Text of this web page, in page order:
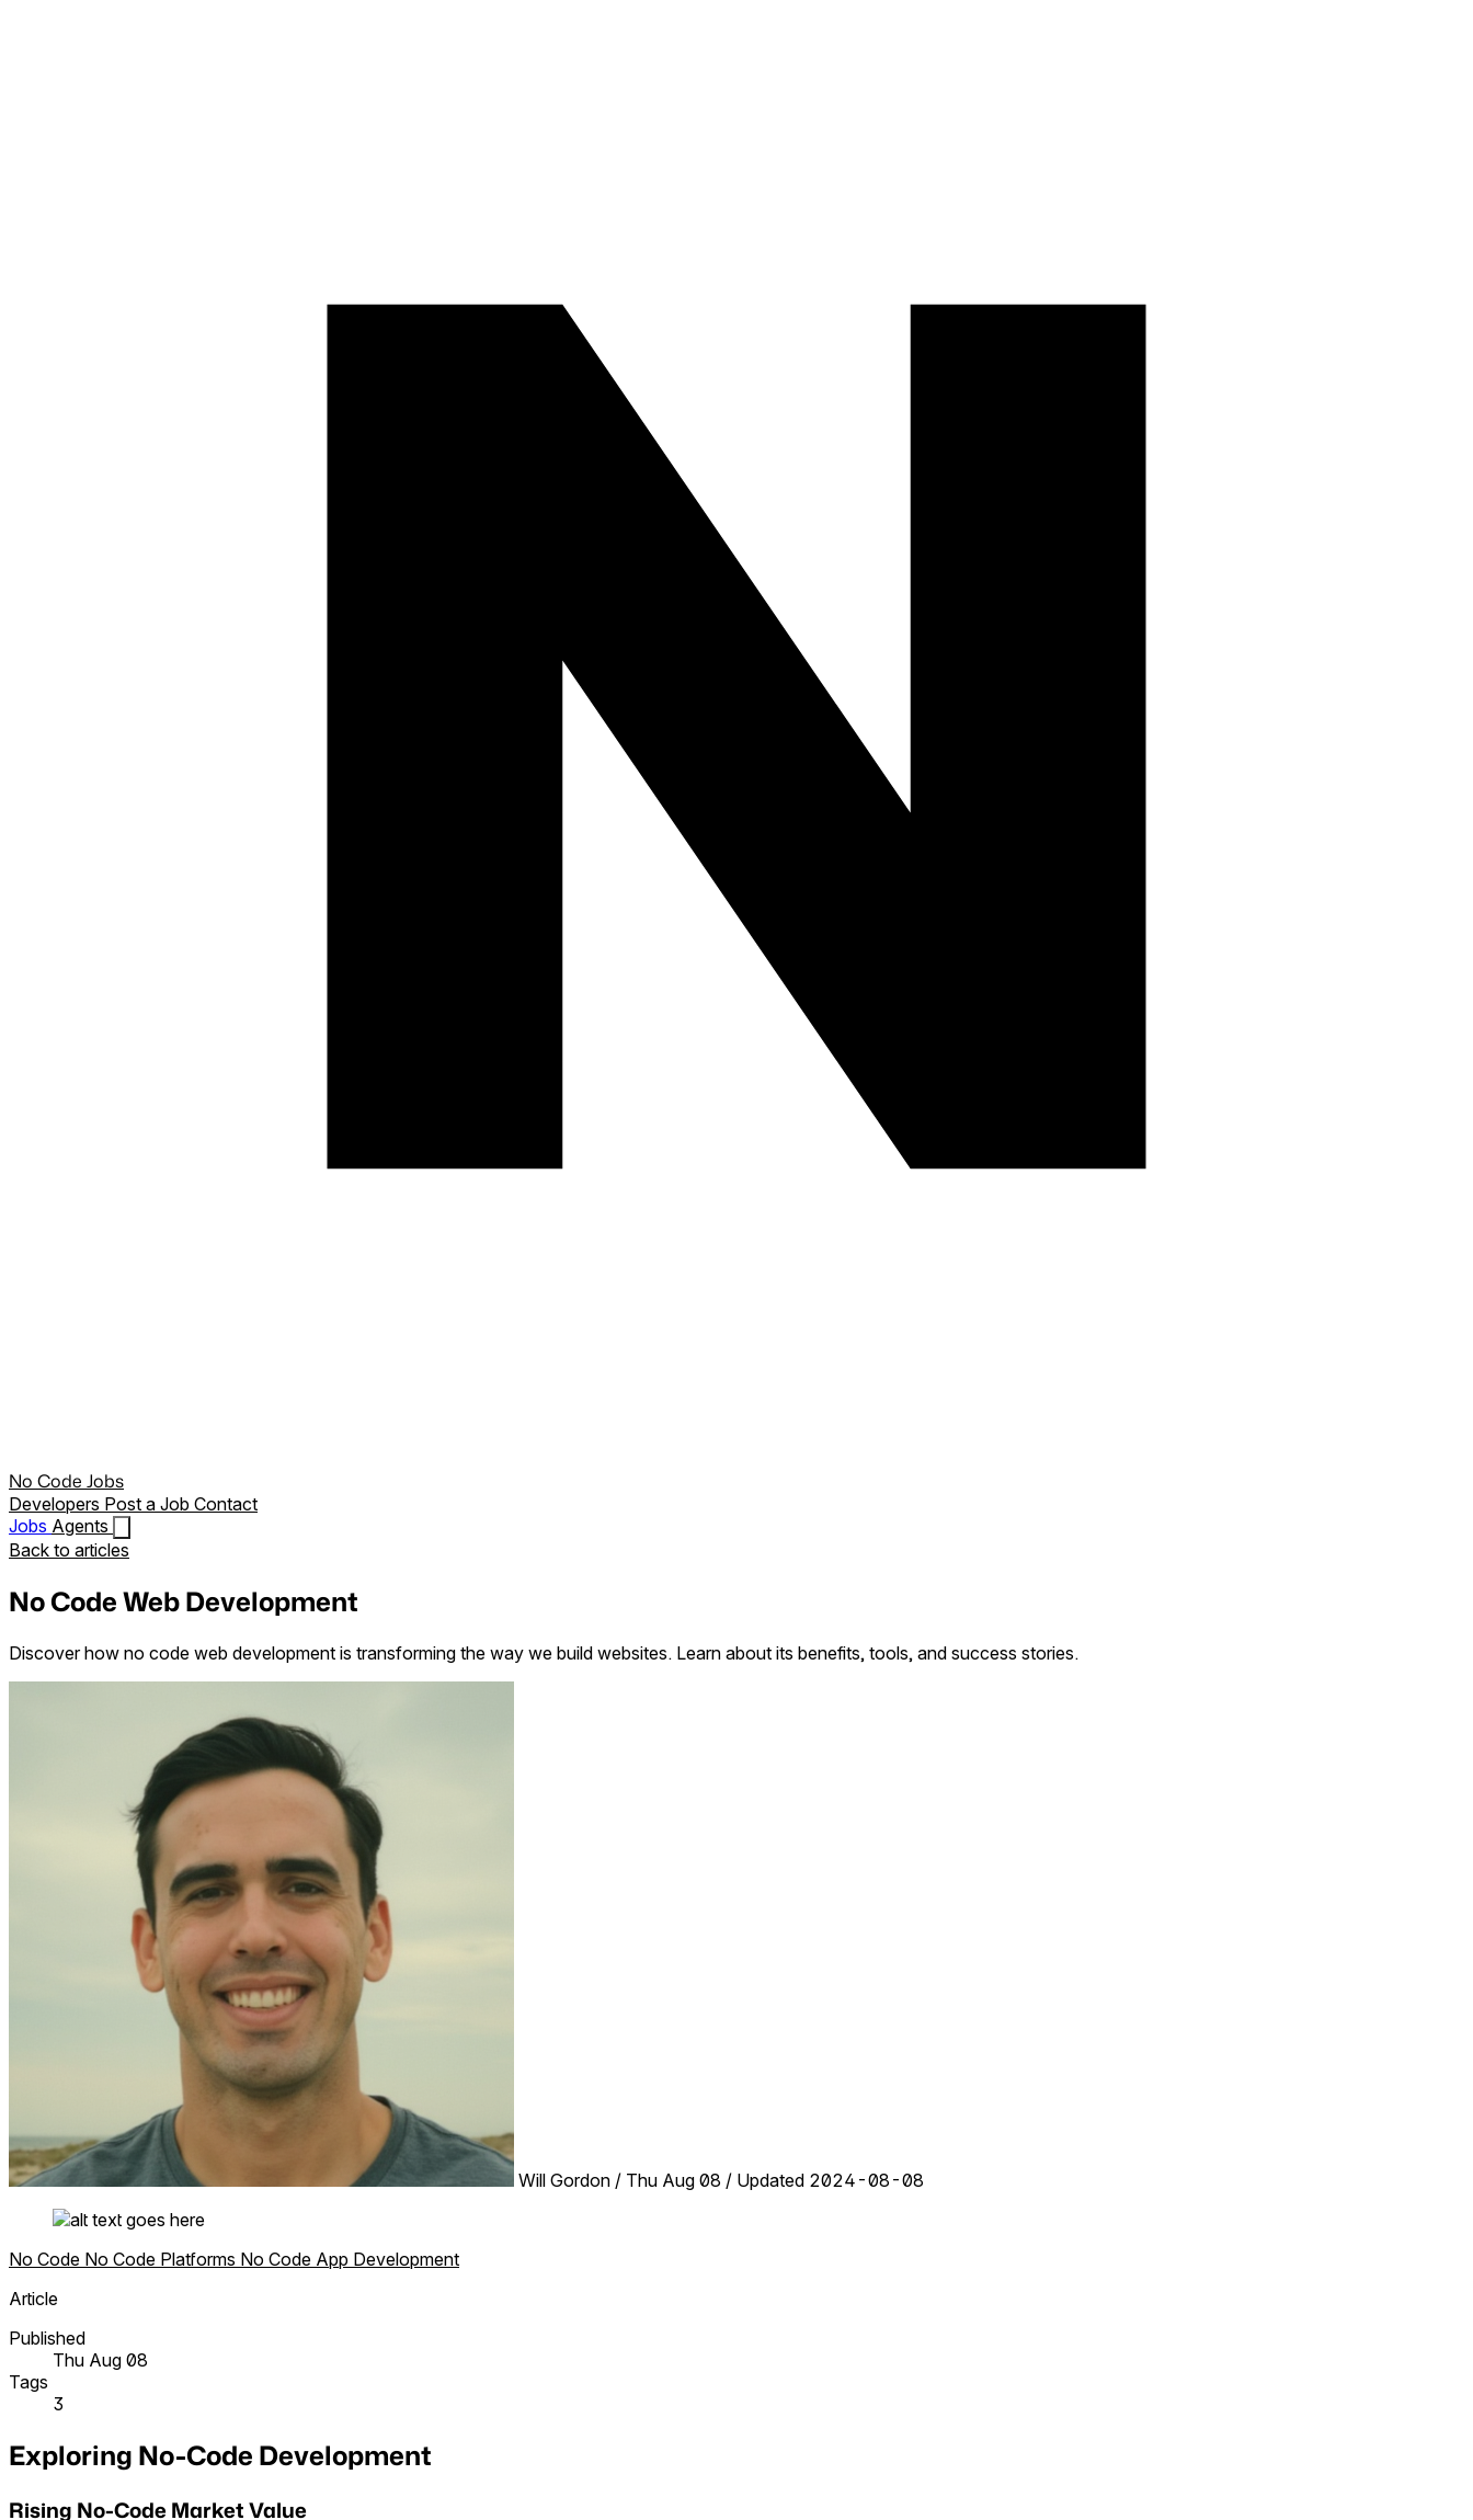
No Code Jobs
Developers Post a Job Contact
Jobs Agents
Back to articles
No Code Web Development
Discover how no code web development is transforming the way we build websites. Learn about its benefits, tools, and success stories.
Will Gordon / Thu Aug 08 / Updated 2024-08-08
No Code No Code Platforms No Code App Development
Article
Published
Thu Aug 08
Tags
3
Exploring No-Code Development
Rising No-Code Market Value